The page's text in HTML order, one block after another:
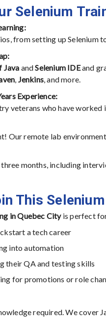
Selenium
from setting up
Java andSelenium IDEand
, Jenkins, and more.
Experience:
veterans who have
Our remote lab
months, including
This
in Quebec Cityis perfect
a tech career
into automation
their QA and testing skills
for promotions or role
required. We cover